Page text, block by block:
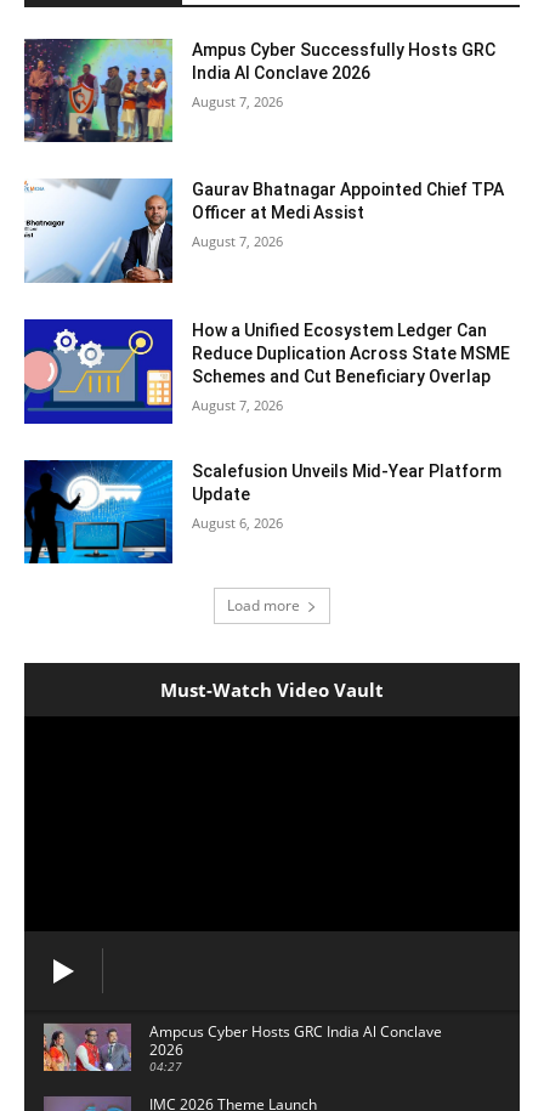
Ampus Cyber Successfully Hosts GRC
India Al Conclave 2026
August 7, 2026
Gaurav Bhatnagar Appointed Chief TPA
Officer at Medi Assist
August 7, 2026
How a Unified Ecosystem Ledger Can
Reduce Duplication Across State MSME
Schemes and Cut Beneficiary Overlap
August 7, 2026
Scalefusion Unveils Mid-Year Platform
Update
August 6, 2026
Load more
Must-Watch Video Vault
Ampcus Cyber Hosts GRC India Al Conclave
2026
04:27
IMC 2026 Theme Launch